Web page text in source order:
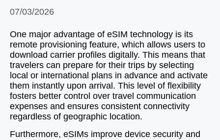
07/03/2026
One major advantage of eSIM technology is its
remote provisioning feature, which allows users to
download carrier profiles digitally. This means that
travelers can prepare for their trips by selecting
local or international plans in advance and activate
them instantly upon arrival. This level of flexibility
fosters better control over travel communication
expenses and ensures consistent connectivity
regardless of geographic location.
Furthermore, eSIMs improve device security and